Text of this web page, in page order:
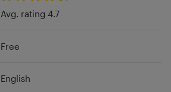
Avg. rating 4.7
Free
English